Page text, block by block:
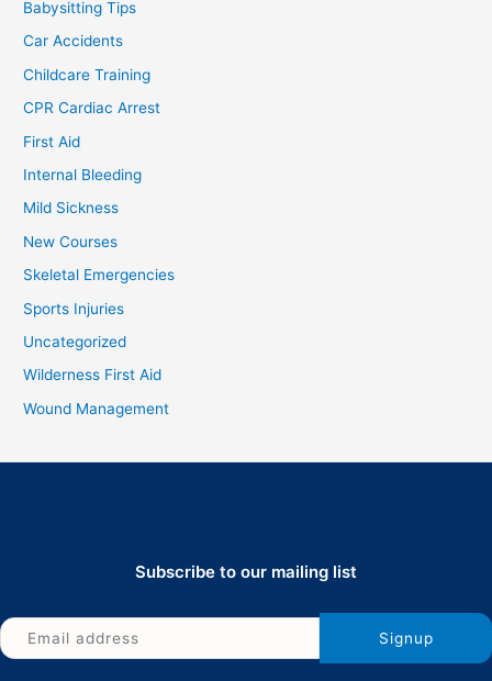
Babysitting Tips
Car Accidents
Childcare Training
CPR Cardiac Arrest
First Aid
Internal Bleeding
Mild Sickness
New Courses
Skeletal Emergencies
Sports Injuries
Uncategorized
Wilderness First Aid
Wound Management
Subscribe to our mailing list